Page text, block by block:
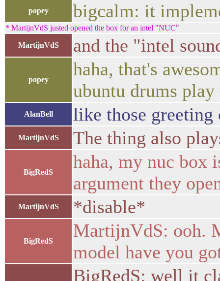
popey bigcalm: it
* MartijnVdS justed opened the box for an intel "NUC"
MartijnVdS and the "intel
popey
haha, that's
ubuntu drums
AlanBell like those
MartijnVdS The thing also
BigRedS
haha, my nuc box
argument they
MartijnVdS *disable*
BigRedS
MartijnVdS: ooh.
model have you
BigRedS: well it